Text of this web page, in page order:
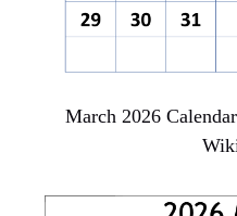
March 2026